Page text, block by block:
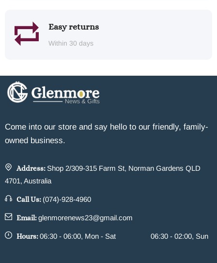
Easy returns
Within 30 days
Come into our store and say hello to our friendly, family-
owned business.
Address: Shop 2/309-315 Farm St, Norman Gardens QLD
4701, Australia
Call Us: (074)-928-4960
Email:glenmorenews23@gmail.com
Hours:06:30 - 06:00, Mon - Sat 06:30 - 02:00, Sun